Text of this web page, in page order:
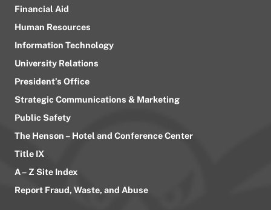
Financial Aid
Human Resources
Information Technology
University Relations
President’s Office
Strategic Communications & Marketing
Public Safety
The Henson – Hotel and Conference Center
Title IX
A – Z Site Index
Report Fraud, Waste, and Abuse